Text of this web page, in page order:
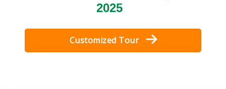
2025
Customized Tour